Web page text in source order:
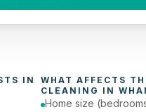
WHAT AFFECTS
CLEANING IN
Home size